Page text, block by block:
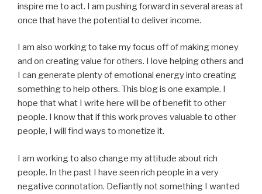
inspire me to act. I am pushing forward in several areas at
once that have the potential to deliver income.
I am also working to take my focus off of making money
and on creating value for others. I love helping others and
I can generate plenty of emotional energy into creating
something to help others. This blog is one example. I
hope that what I write here will be of benefit to other
people. I know that if this work proves valuable to other
people, I will find ways to monetize it.
I am working to also change my attitude about rich
people. In the past I have seen rich people in a very
negative connotation. Defiantly not something I wanted